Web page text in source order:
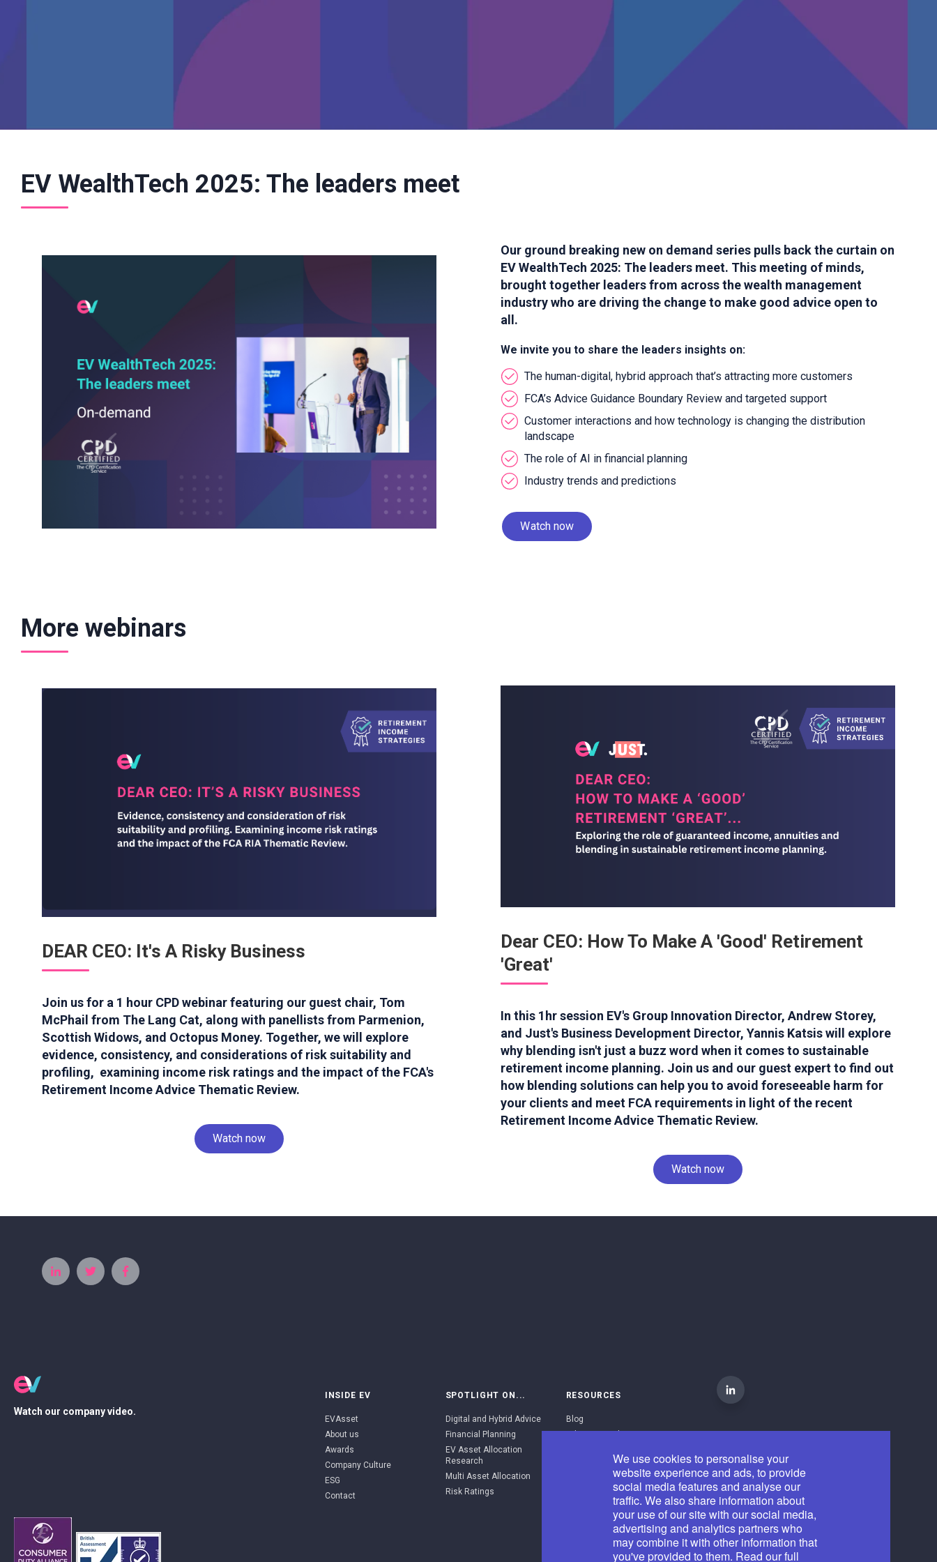
We use cookies to personalise your
website experience and ads, to provide
social media features and analyse our
traffic. We also share information about
your use of our site with our social media,
advertising and analytics partners who
may combine it with other information that
you've provided to them. Read our full
EV WealthTech 2025: The leaders meet
Our ground breaking new on demand series pulls back the curtain on
EV WealthTech 2025: The leaders meet. This meeting of minds,
brought together leaders from across the wealth management
industry who are driving the change to make good advice open to
all.
We invite you to share the leaders insights on:
The human-digital, hybrid approach that’s attracting more customers
FCA’s Advice Guidance Boundary Review and targeted support
Customer interactions and how technology is changing the distribution
landscape
The role of AI in financial planning
Industry trends and predictions
Watch now
More webinars
DEAR CEO: It's A Risky Business
Join us for a 1 hour CPD webinar featuring our guest chair, Tom
McPhail from The Lang Cat, along with panellists from Parmenion,
Scottish Widows, and Octopus Money. Together, we will explore
evidence, consistency, and considerations of risk suitability and
profiling, examining income risk ratings and the impact of the FCA's
Retirement Income Advice Thematic Review.
Watch now
Dear CEO: How To Make A 'Good' Retirement
'Great'
In this 1hr session EV's Group Innovation Director, Andrew Storey,
and Just's Business Development Director, Yannis Katsis will explore
why blending isn't just a buzz word when it comes to sustainable
retirement income planning. Join us and our guest expert to find out
how blending solutions can help you to avoid foreseeable harm for
your clients and meet FCA requirements in light of the recent
Retirement Income Advice Thematic Review.
Watch now
Watch our company video.
INSIDE EV
EVAsset
About us
Awards
Company Culture
ESG
Contact
SPOTLIGHT ON...
Digital and Hybrid Advice
Financial Planning
EV Asset Allocation
Research
Multi Asset Allocation
Risk Ratings
RESOURCES
Blog
API Catalogue